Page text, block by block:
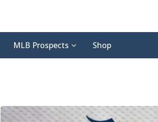
MLB Prospects Shop